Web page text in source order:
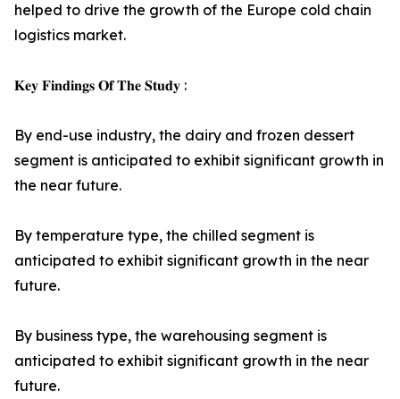
helped to drive the growth of the Europe cold chain
logistics market.
𝐊𝐞𝐲 𝐅𝐢𝐧𝐝𝐢𝐧𝐠𝐬 𝐎𝐟 𝐓𝐡𝐞 𝐒𝐭𝐮𝐝𝐲 :
By end-use industry, the dairy and frozen dessert
segment is anticipated to exhibit significant growth in
the near future.
By temperature type, the chilled segment is
anticipated to exhibit significant growth in the near
future.
By business type, the warehousing segment is
anticipated to exhibit significant growth in the near
future.